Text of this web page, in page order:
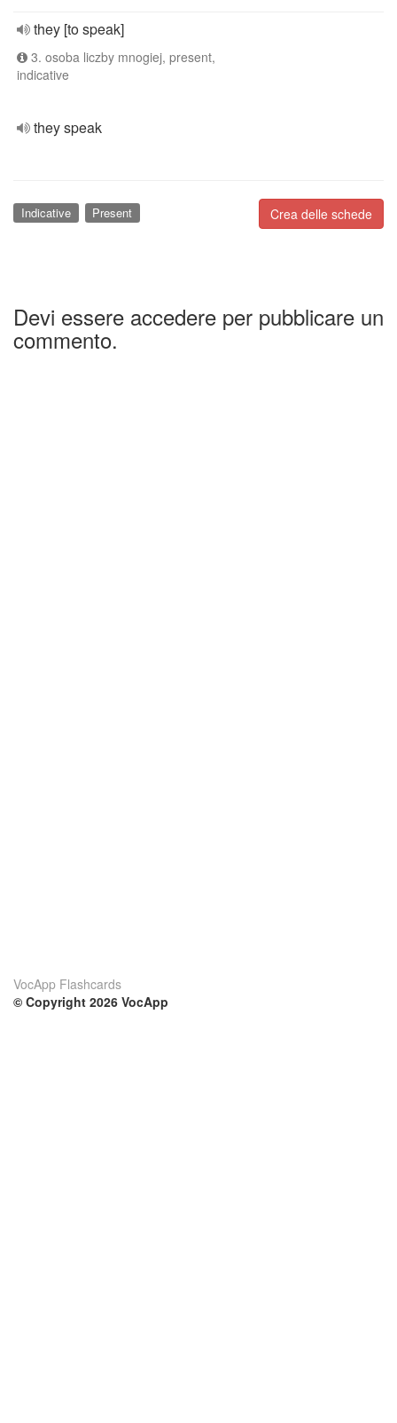
they [to speak]
3. osoba liczby mnogiej, present,
indicative
they speak
Crea delle schede
Indicative Present
Devi essere accedere per pubblicare un
commento.
VocApp Flashcards
© Copyright 2026 VocApp